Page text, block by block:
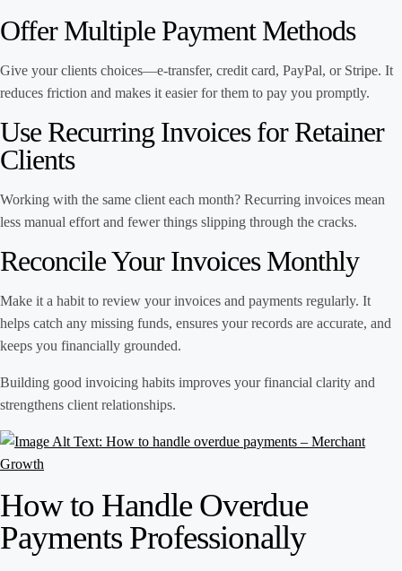
Offer Multiple Payment Methods
Give your clients choices—e-transfer, credit card, PayPal, or Stripe. It
reduces friction and makes it easier for them to pay you promptly.
Use Recurring Invoices for Retainer
Clients
Working with the same client each month? Recurring invoices mean
less manual effort and fewer things slipping through the cracks.
Reconcile Your Invoices Monthly
Make it a habit to review your invoices and payments regularly. It
helps catch any missing funds, ensures your records are accurate, and
keeps you financially grounded.
Building good invoicing habits improves your financial clarity and
strengthens client relationships.
How to Handle Overdue
Payments Professionally